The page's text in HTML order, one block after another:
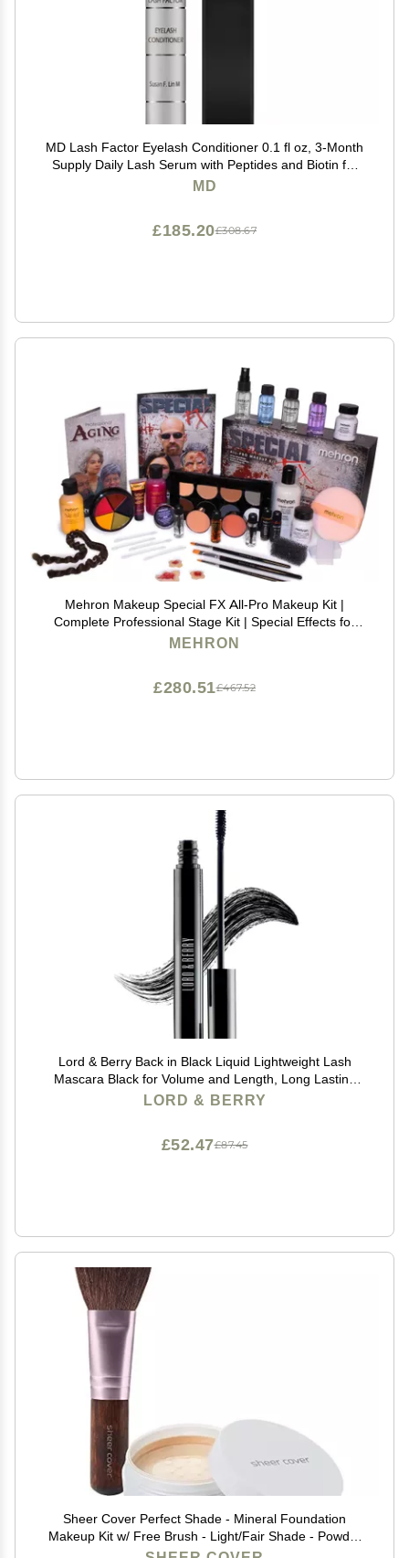
MD Lash Factor Eyelash Conditioner 0.1 fl oz, 3-Month
Supply Daily Lash Serum with Peptides and Biotin for
Thicker Lashes
MD
£308.67
£185.20
Mehron Makeup Special FX All-Pro Makeup Kit |
Complete Professional Stage Kit | Special Effects for
Theatre, Halloween, & Cosplay
MEHRON
£467.52
£280.51
Lord & Berry Back in Black Liquid Lightweight Lash
Mascara Black for Volume and Length, Long Lasting
Moisture, Great For Short Lashes Eye Makeup, Cruelty
LORD & BERRY
£87.45
£52.47
Sheer Cover Perfect Shade - Mineral Foundation
Makeup Kit w/ Free Brush - Light/Fair Shade - Powder
Makeup, Best Full Coverage Foundation 4 Grams